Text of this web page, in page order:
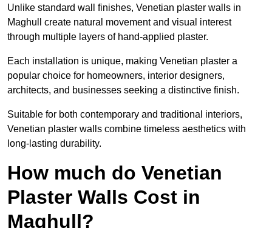
Unlike standard wall finishes, Venetian plaster walls in
Maghull create natural movement and visual interest
through multiple layers of hand-applied plaster.
Each installation is unique, making Venetian plaster a
popular choice for homeowners, interior designers,
architects, and businesses seeking a distinctive finish.
Suitable for both contemporary and traditional interiors,
Venetian plaster walls combine timeless aesthetics with
long-lasting durability.
How much do Venetian
Plaster Walls Cost in
Maghull?